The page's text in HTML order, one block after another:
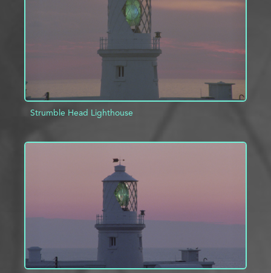
Strumble Head Lighthouse